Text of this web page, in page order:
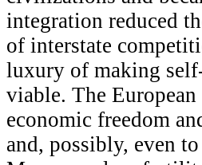
integration reduced
of interstate
luxury of making
viable. The
economic freedom
and, possibly, even